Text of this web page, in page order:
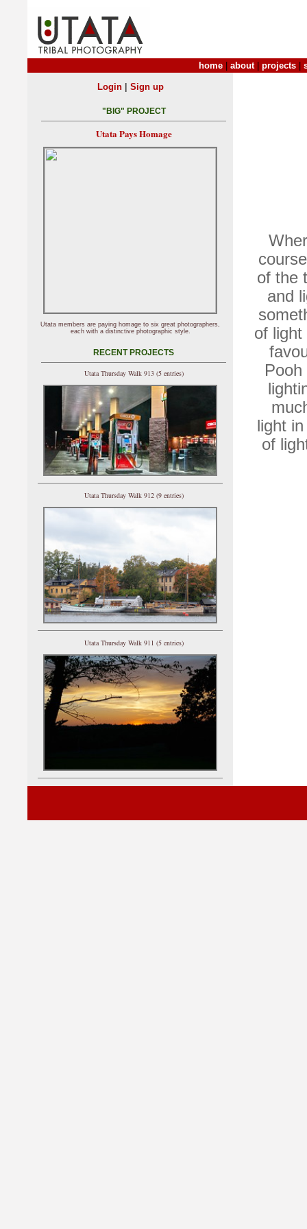
home about| projects
of the
and
of light
light
of
Login| Sign up
"BIG" PROJECT
Utata Pays Homage
Utata members are paying homage to six great photographers,
each with a distinctive photographic style.
RECENT PROJECTS
Utata Thursday Walk 913 (5 entries)
Utata Thursday Walk 912 (9 entries)
Utata Thursday Walk 911 (5 entries)